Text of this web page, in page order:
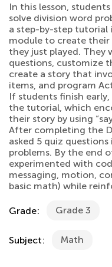
In this lesson,
solve division word
a step-by-step tutorial
module to create
they just played. They
questions, customize
create a story that
items, and program
If students finish
the tutorial, which
their story by using
After completing the
asked 5 quiz
problems. By the end
experimented with
messaging, motion,
basic math) while
Grade: Grade 3
Subject: Math